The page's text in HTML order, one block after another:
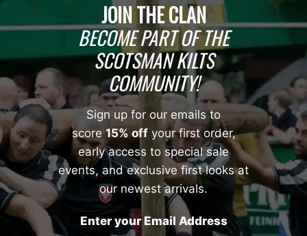
JOIN THE CLAN
BECOME PART OF THE
SCOTSMAN KILTS
COMMUNITY!
Sign up for our emails to
score15% offyour first order,
early access to special sale
events, and exclusive first looks at
our newest arrivals.
Enter your Email Address